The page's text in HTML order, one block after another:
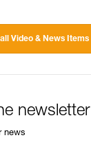
Video & News Items
newsletter
news